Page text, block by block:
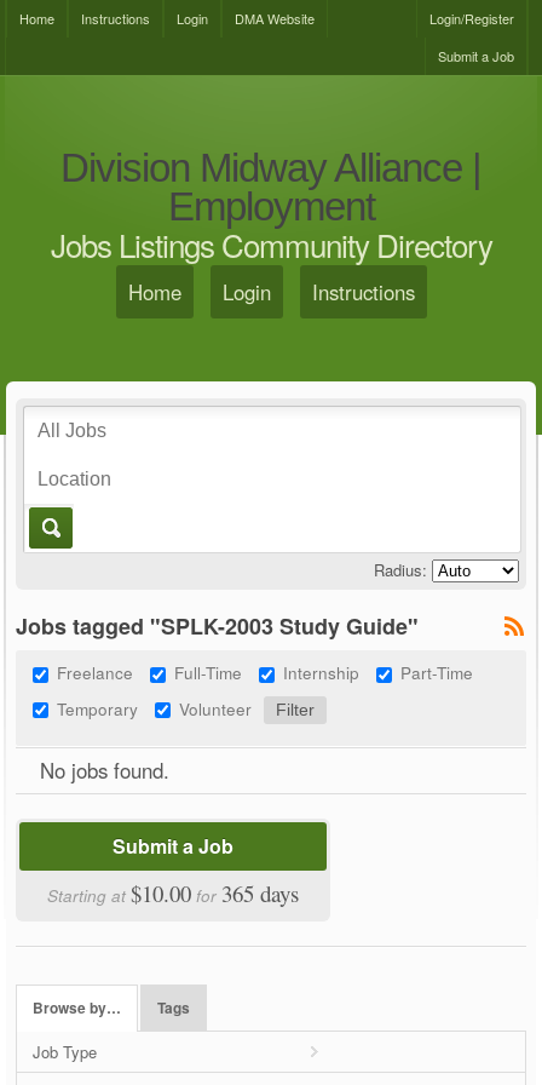
Home Instructions Login DMA Website
Login/Register
Submit a Job
Division Midway Alliance |
Employment
Jobs Listings Community Directory
Home Login Instructions
Radius:
Jobs tagged "SPLK-2003 Study Guide"
Freelance Full-Time Internship
Part-Time
Temporary
Volunteer
No jobs found.
Submit a Job
Starting at$10.00 for 365 days
Browse by… Tags
Job Type